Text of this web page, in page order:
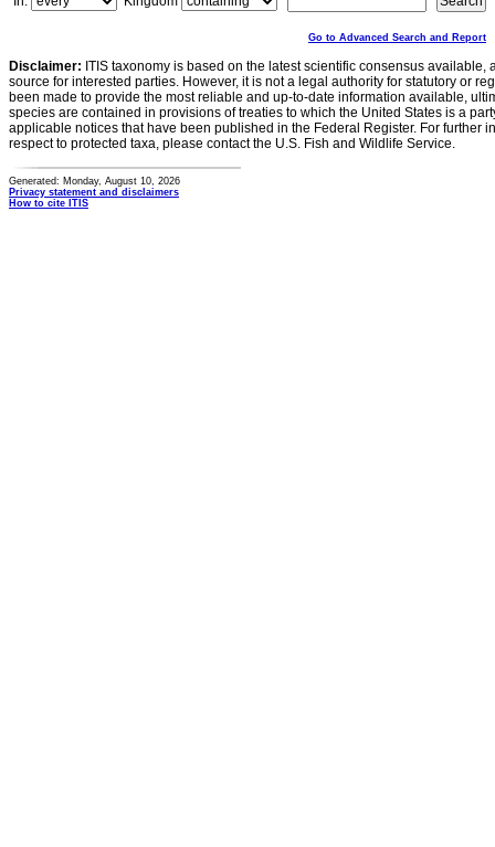
Go to Advanced Search and Report
Disclaimer: ITIS taxonomy is based on the latest scientific consensus
source for interested parties. However, it is not a legal authority for statutory or
been made to provide the most reliable and up-to-date information available,
species are contained in provisions of treaties to which the United States is a
applicable notices that have been published in the Federal Register. For further
respect to protected taxa, please contact the U.S. Fish and Wildlife Service.
Generated: Monday, August 10, 2026
Privacy statement and disclaimers
How to cite ITIS